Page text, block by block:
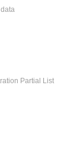
Partial List